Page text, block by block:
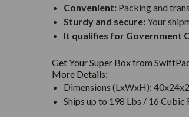
Convenient: Packing and
Sturdy and secure: Your
It qualifies for Government
Get Your Super Box from
More Details:
Dimensions (LxWxH):
Ships up to 198 Lbs / 16 Cubic